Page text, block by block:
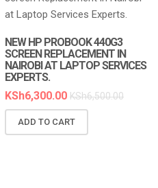
LAPTOP SERVICES EXPERTS
NEW HP PROBOOK 440G3
SCREEN REPLACEMENT IN
NAIROBI AT LAPTOP SERVICES
EXPERTS.
KSh6,300.00 KSh6,500.00
ADD TO CART